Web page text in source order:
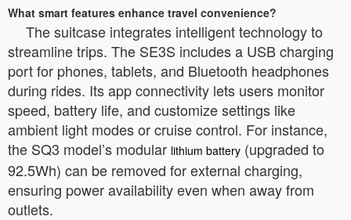
What smart features enhance travel convenience?
The suitcase integrates intelligent technology to
streamline trips. The SE3S includes a USB charging
port for phones, tablets, and Bluetooth headphones
during rides. Its app connectivity lets users monitor
speed, battery life, and customize settings like
ambient light modes or cruise control. For instance,
the SQ3 model’s modular lithium battery (upgraded to
92.5Wh) can be removed for external charging,
ensuring power availability even when away from
outlets.